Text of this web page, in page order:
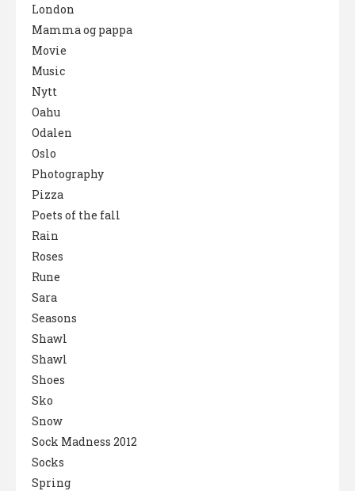
London
Mamma og pappa
Movie
Music
Nytt
Oahu
Odalen
Oslo
Photography
Pizza
Poets of the fall
Rain
Roses
Rune
Sara
Seasons
Shawl
Shawl
Shoes
Sko
Snow
Sock Madness 2012
Socks
Spring